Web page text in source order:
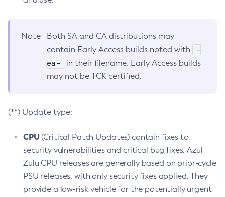
Note
Both SA and CA distributions may
contain Early Access builds noted with
-
ea-
in their filename. Early Access builds
may not be TCK certified.
(**) Update type:
CPU(Critical Patch Updates) contain fixes to
security vulnerabilities and critical bug fixes. Azul
Zulu CPU releases are generally based on prior-cycle
PSU releases, with only security fixes applied. They
provide a low-risk vehicle for the potentially urgent